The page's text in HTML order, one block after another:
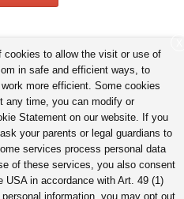
&
to allow the visit or use of
in safe and efficient ways, to
more efficient. Some cookies
any time, you can modify or
Statement on our website. If you
your parents or legal guardians to
services process personal data
of these services, you also consent
in accordance with Art. 49 (1)
information, you may opt out